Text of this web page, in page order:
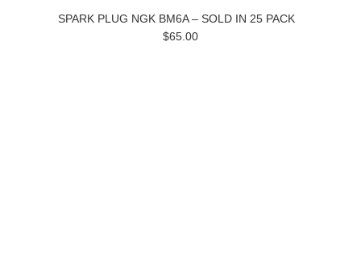
SPARK PLUG NGK BM6A – SOLD IN 25 PACK
$65.00